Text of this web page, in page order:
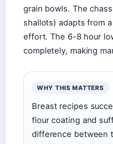
grain bowls. The
shallots) adapts from
effort. The 6-8 hour
completely, making
WHY THIS MATTERS
Breast recipes
flour coating and
difference between